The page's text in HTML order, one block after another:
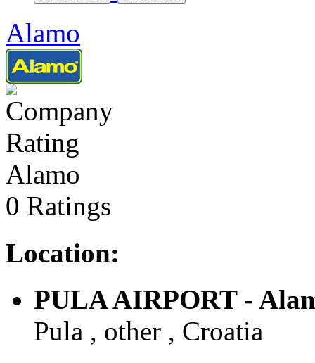
Alamo
Alamo
0 Ratings
Location:
PULA AIRPORT -
Pula , other , Croatia